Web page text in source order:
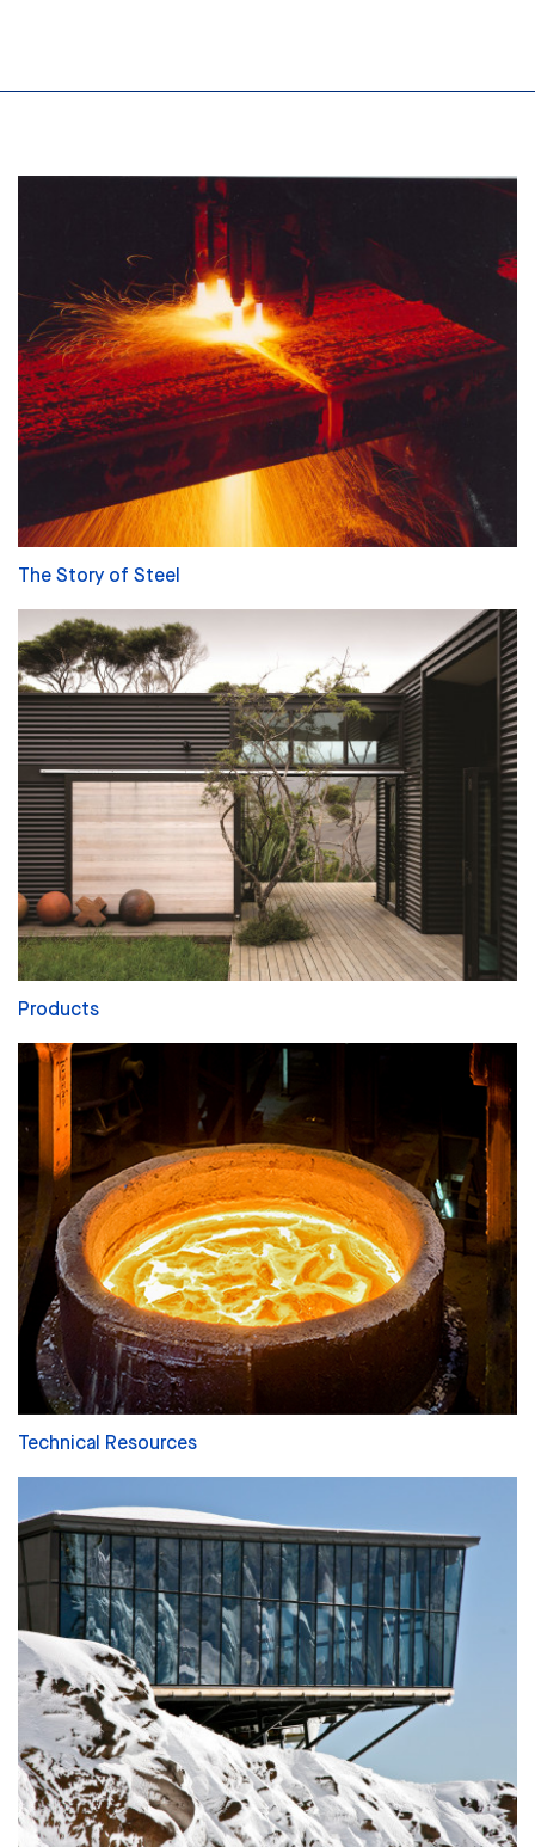
The Story of Steel
Products
Technical Resources